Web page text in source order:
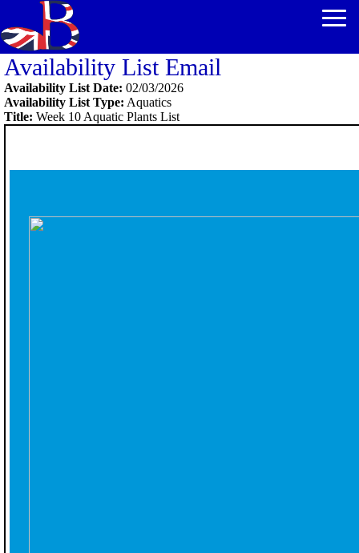
Availability List Email
Availability List Date: 02/03/2026
Availability List Type: Aquatics
Title: Week 10 Aquatic Plants List